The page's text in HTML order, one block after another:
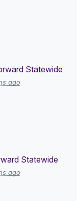
Statewide
ago
Statewide
ago